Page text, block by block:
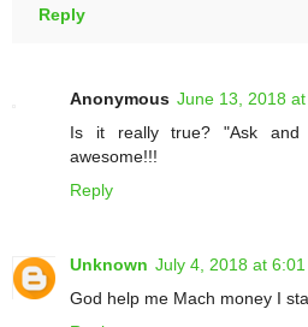
Reply
Anonymous June 13, 2018
Is it really true? "Ask and
awesome!!!
Reply
Unknown July 4, 2018 at 6:01
God help me Mach money I